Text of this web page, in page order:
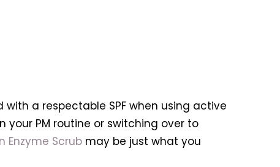
a respectable SPF when using active
PM routine or switching over to
Enzyme Scrub may be just what you